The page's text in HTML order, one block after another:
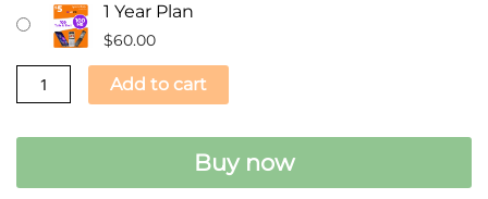
1 Year Plan
$60.00
-
100
Text
Add to cart
Buy now